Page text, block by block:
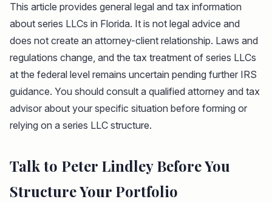
This article provides general legal and tax information
about series LLCs in Florida. It is not legal advice and
does not create an attorney-client relationship. Laws and
regulations change, and the tax treatment of series LLCs
at the federal level remains uncertain pending further IRS
guidance. You should consult a qualified attorney and tax
advisor about your specific situation before forming or
relying on a series LLC structure.
Talk to Peter Lindley Before You
Structure Your Portfolio